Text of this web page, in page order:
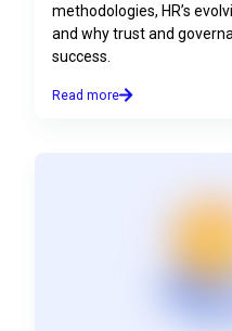
methodologies, HR’s
and why trust and
success.
Read more